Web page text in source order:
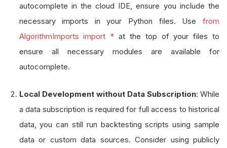
autocomplete in the cloud IDE, ensure you include the
necessary imports in your Python files. Use from
AlgorithmImports import * at the top of your files to
ensure all necessary modules are available for
autocomplete.
Local Development without Data Subscription: While
a data subscription is required for full access to historical
data, you can still run backtesting scripts using sample
data or custom data sources. Consider using publicly